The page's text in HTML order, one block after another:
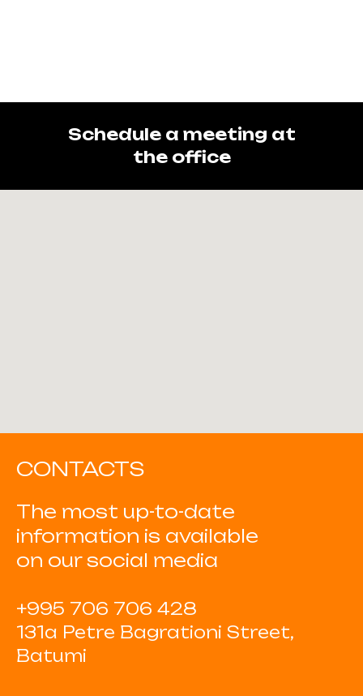
Schedule a meeting at
the office
CONTACTS
The most up-to-date
information is available
on our social media
+995 706 706 428
131a Petre Bagrationi Street,
Batumi